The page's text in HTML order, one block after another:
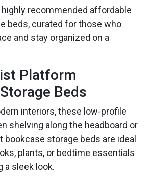
recommended affordable
beds, curated for those who
and stay organized on a
Platform
Beds
interiors, these low-profile
shelving along the headboard or
bookcase storage beds are ideal
plants, or bedtime essentials
a sleek look.